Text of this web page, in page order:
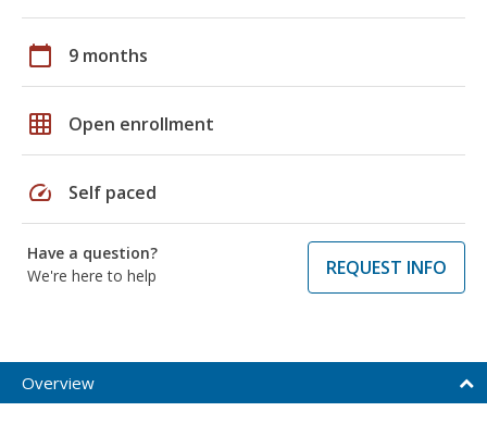
calendar_today 9 months
grid_on Open enrollment
speed Self paced
Have a question?
We're here to help
REQUEST INFO
Overview